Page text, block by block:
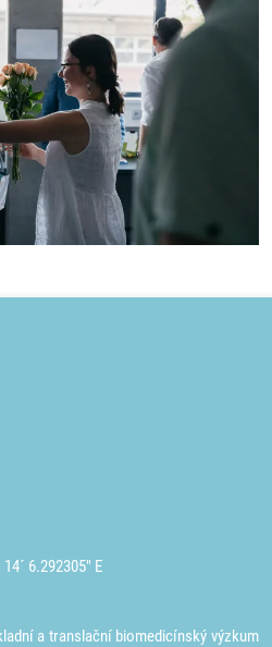
6.292305" E
a translační biomedicínský výzkum